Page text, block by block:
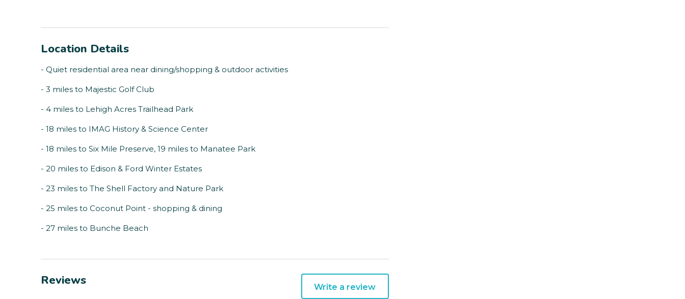
Location Details
- Quiet residential area near dining/shopping & outdoor activities
- 3 miles to Majestic Golf Club
- 4 miles to Lehigh Acres Trailhead Park
- 18 miles to IMAG History & Science Center
- 18 miles to Six Mile Preserve, 19 miles to Manatee Park
- 20 miles to Edison & Ford Winter Estates
- 23 miles to The Shell Factory and Nature Park
- 25 miles to Coconut Point - shopping & dining
- 27 miles to Bunche Beach
Reviews Write a review